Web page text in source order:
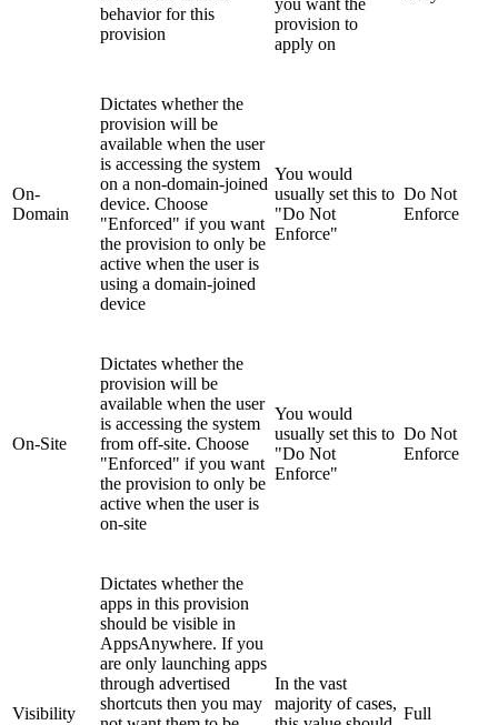
behavior for this
provision
you want the
provision to
apply on
On-
Domain
Dictates whether the
provision will be
available when the user
is accessing the system
on a non-domain-joined
device. Choose
"Enforced" if you want
the provision to only be
active when the user is
using a domain-joined
device
You would
usually set this to
"Do Not
Enforce"
Do Not
Enforce
On-Site
Dictates whether the
provision will be
available when the user
is accessing the system
from off-site. Choose
"Enforced" if you want
the provision to only be
active when the user is
on-site
You would
usually set this to
"Do Not
Enforce"
Do Not
Enforce
Visibility
Dictates whether the
apps in this provision
should be visible in
AppsAnywhere. If you
are only launching apps
through advertised
shortcuts then you may
In the vast
majority of cases,
Full